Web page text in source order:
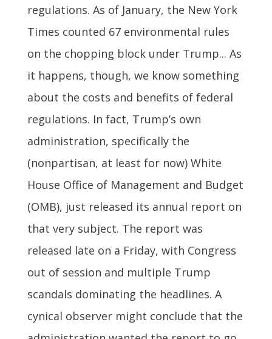
regulations. As of January, the New York
Times counted 67 environmental rules
on the chopping block under Trump... As
it happens, though, we know something
about the costs and benefits of federal
regulations. In fact, Trump’s own
administration, specifically the
(nonpartisan, at least for now) White
House Office of Management and Budget
(OMB), just released its annual report on
that very subject. The report was
released late on a Friday, with Congress
out of session and multiple Trump
scandals dominating the headlines. A
cynical observer might conclude that the